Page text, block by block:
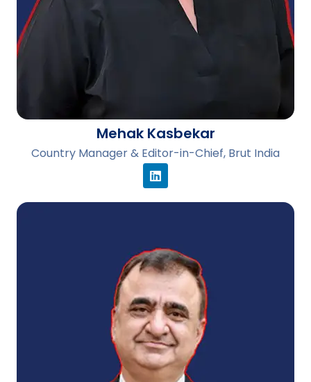
Mehak Kasbekar
Country Manager & Editor-in-Chief, Brut India